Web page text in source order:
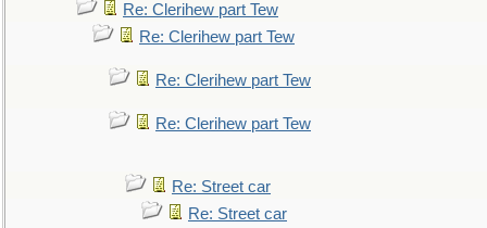
Re: Clerihew part Tew
Re: Clerihew part Tew
Re: Clerihew part Tew
Re: Clerihew part Tew
Re: Street car
Re: Street car